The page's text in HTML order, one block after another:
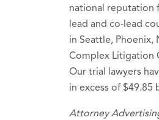
national reputation
lead and co-lead
in Seattle, Phoenix,
Complex Litigation
Our trial lawyers
in excess of $49.85
Attorney